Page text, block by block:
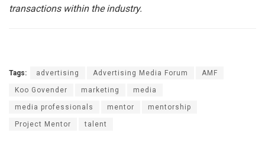
transactions within the industry.
Tags: advertising Advertising Media Forum AMF
Koo Govender marketing media
media professionals mentor mentorship
Project Mentor talent